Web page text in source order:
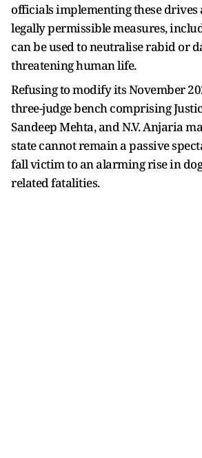
officials implementing these
legally permissible measures,
can be used to neutralise rabid or
threatening human life.
Refusing to modify its November
three-judge bench comprising
Sandeep Mehta, and N.V. Anjaria
state cannot remain a passive
fall victim to an alarming rise in
related fatalities.